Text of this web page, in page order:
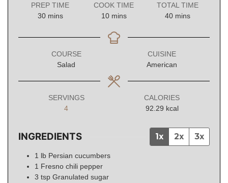
PREP TIME
30minutes
mins
COOK TIME
10minutes
mins
TOTAL TIME
40minutes
mins
COURSE
Salad
CUISINE
American
SERVINGS
4
CALORIES
92.29 kcal
INGREDIENTS 1x 2x 3x
1 lb Persian cucumbers
1 Fresno chili pepper
3 tsp Granulated sugar